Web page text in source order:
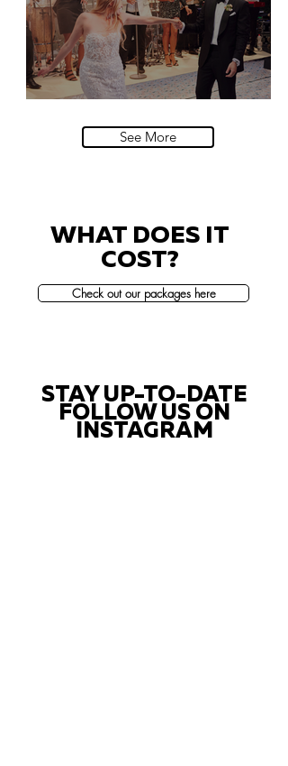
See More
WHAT DOES IT
COST?
Check out our packages here
STAY UP-TO-DATE
FOLLOW US ON
INSTAGRAM